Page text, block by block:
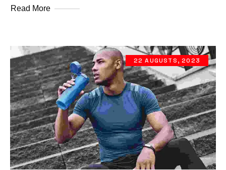
Read More
22 AUGUSTS, 2023